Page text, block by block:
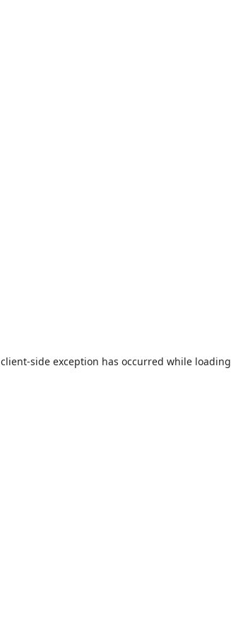
client-side exception has occurred while loading